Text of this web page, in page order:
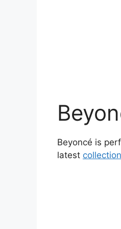
Beyoncé is
latest collection